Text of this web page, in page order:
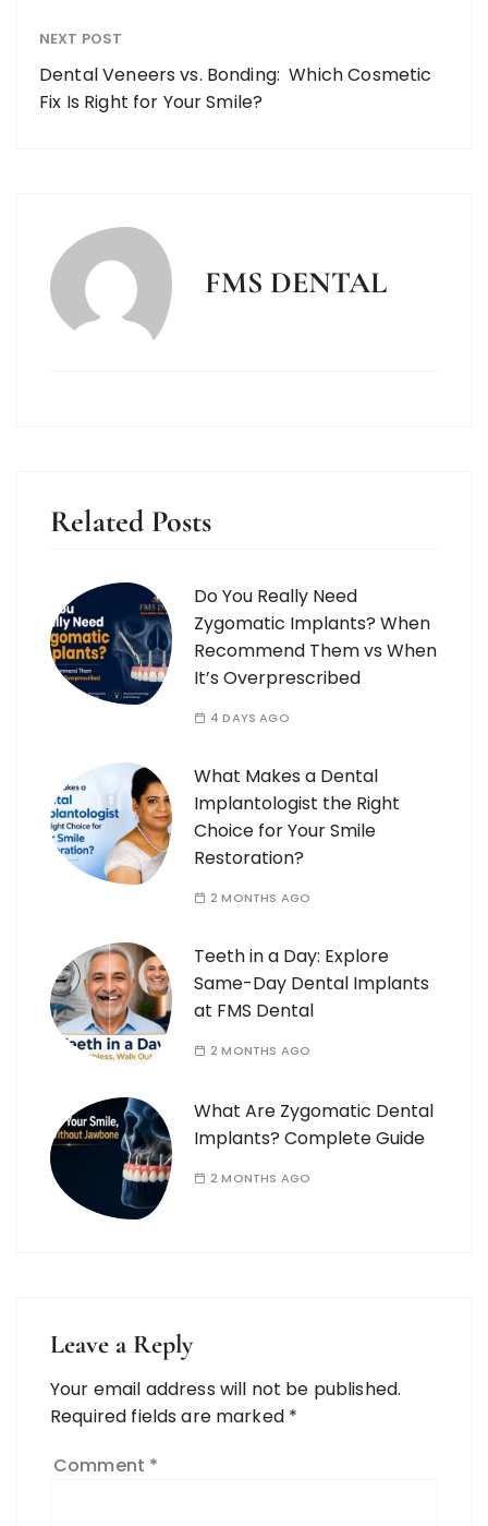
NEXT POST
Dental Veneers vs. Bonding: Which Cosmetic
Fix Is Right for Your Smile?
FMS DENTAL
Related Posts
Do You Really Need
Zygomatic Implants? When
Recommend Them vs When
It’s Overprescribed
4 DAYS AGO
What Makes a Dental
Implantologist the Right
Choice for Your Smile
Restoration?
2 MONTHS AGO
Teeth in a Day: Explore
Same-Day Dental Implants
at FMS Dental
2 MONTHS AGO
What Are Zygomatic Dental
Implants? Complete Guide
2 MONTHS AGO
Leave a Reply
Your email address will not be published.
Required fields are marked *
Comment *